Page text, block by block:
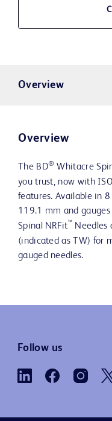
Overview
Overview
The BD® Whitacre
you trust, now with
features. Available in
119.1 mm and
Spinal NRFit™ Needles
(indicated as TW) for
gauged needles.
Follow us